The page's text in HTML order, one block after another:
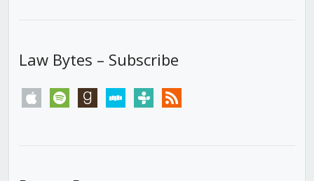
Law Bytes – Subscribe
apple spotify goodreadsstitchertunein rss